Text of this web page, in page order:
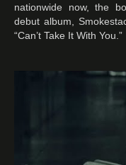
nationwide now, the
debut album,
“Can’t Take It With You.”